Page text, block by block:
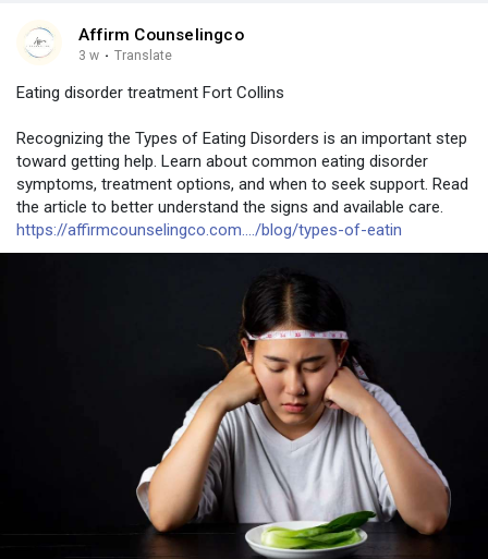
Affirm Counselingco
3 w · Translate
Eating disorder treatment Fort Collins
Recognizing the Types of Eating Disorders is an important step
toward getting help. Learn about common eating disorder
symptoms, treatment options, and when to seek support. Read
the article to better understand the signs and available care.
https://affirmcounselingco.com..../blog/types-of-eatin